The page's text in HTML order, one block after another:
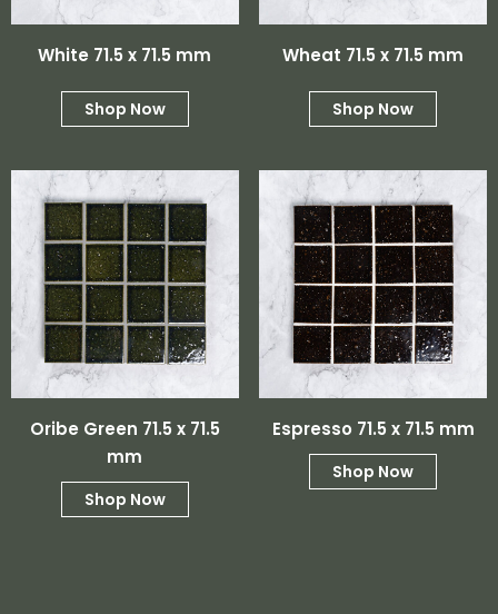
White 71.5 x 71.5 mm
Shop Now
Wheat 71.5 x 71.5 mm
Shop Now
Oribe Green 71.5 x 71.5
mm
Shop Now
Espresso 71.5 x 71.5 mm
Shop Now